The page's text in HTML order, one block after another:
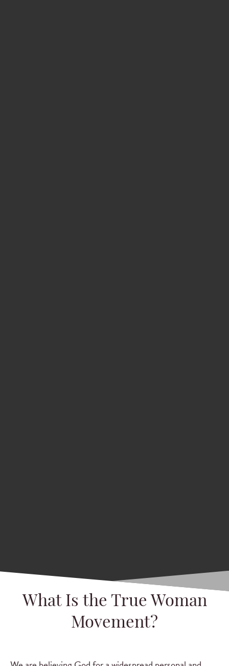
What Is the True Woman
Movement?